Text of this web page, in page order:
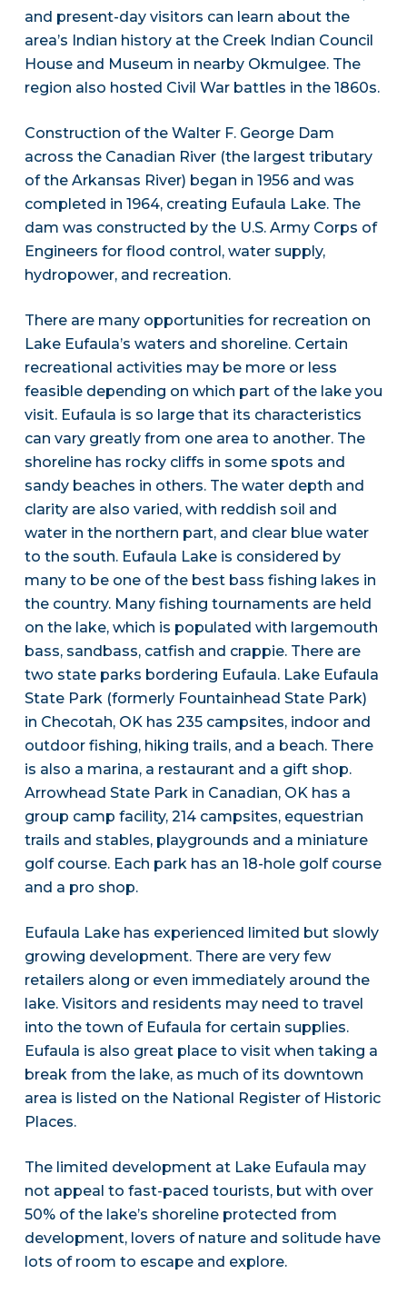
and present-day visitors can learn about the
area’s Indian history at the Creek Indian Council
House and Museum in nearby Okmulgee. The
region also hosted Civil War battles in the 1860s.
Construction of the Walter F. George Dam
across the Canadian River (the largest tributary
of the Arkansas River) began in 1956 and was
completed in 1964, creating Eufaula Lake. The
dam was constructed by the U.S. Army Corps of
Engineers for flood control, water supply,
hydropower, and recreation.
There are many opportunities for recreation on
Lake Eufaula’s waters and shoreline. Certain
recreational activities may be more or less
feasible depending on which part of the lake you
visit. Eufaula is so large that its characteristics
can vary greatly from one area to another. The
shoreline has rocky cliffs in some spots and
sandy beaches in others. The water depth and
clarity are also varied, with reddish soil and
water in the northern part, and clear blue water
to the south. Eufaula Lake is considered by
many to be one of the best bass fishing lakes in
the country. Many fishing tournaments are held
on the lake, which is populated with largemouth
bass, sandbass, catfish and crappie. There are
two state parks bordering Eufaula. Lake Eufaula
State Park (formerly Fountainhead State Park)
in Checotah, OK has 235 campsites, indoor and
outdoor fishing, hiking trails, and a beach. There
is also a marina, a restaurant and a gift shop.
Arrowhead State Park in Canadian, OK has a
group camp facility, 214 campsites, equestrian
trails and stables, playgrounds and a miniature
golf course. Each park has an 18-hole golf course
and a pro shop.
Eufaula Lake has experienced limited but slowly
growing development. There are very few
retailers along or even immediately around the
lake. Visitors and residents may need to travel
into the town of Eufaula for certain supplies.
Eufaula is also great place to visit when taking a
break from the lake, as much of its downtown
area is listed on the National Register of Historic
Places.
The limited development at Lake Eufaula may
not appeal to fast-paced tourists, but with over
50% of the lake’s shoreline protected from
development, lovers of nature and solitude have
lots of room to escape and explore.